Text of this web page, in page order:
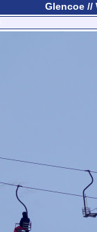
Glencoe //